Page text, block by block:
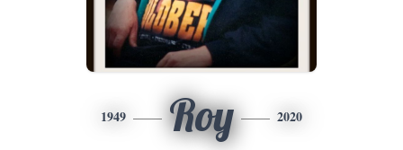
1949 Roy 2020